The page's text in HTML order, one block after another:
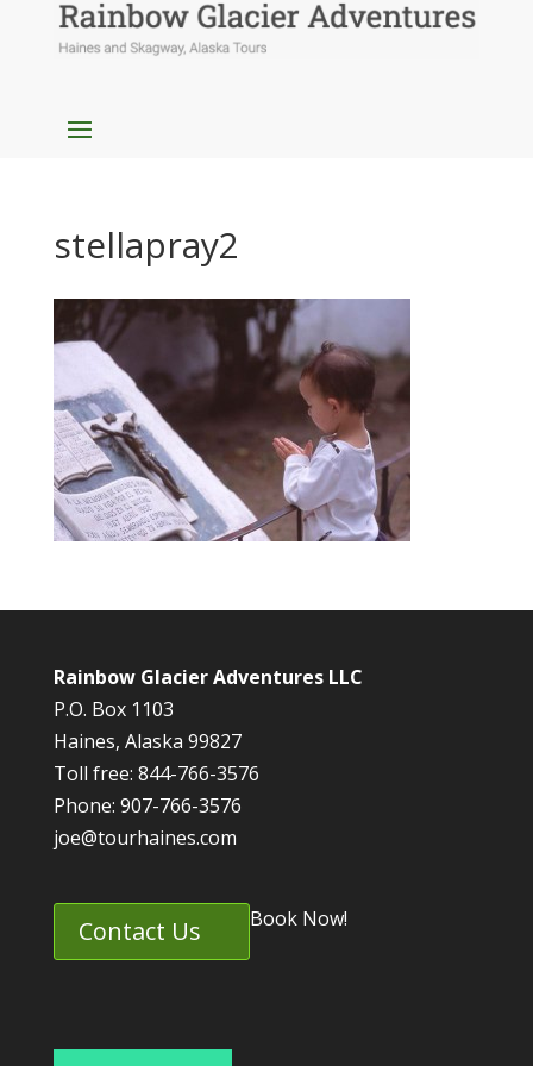
stellapray2
Rainbow Glacier Adventures LLC
P.O. Box 1103
Haines, Alaska 99827
Toll free: 844-766-3576
Phone: 907-766-3576
joe@tourhaines.com
Contact Us Book Now!